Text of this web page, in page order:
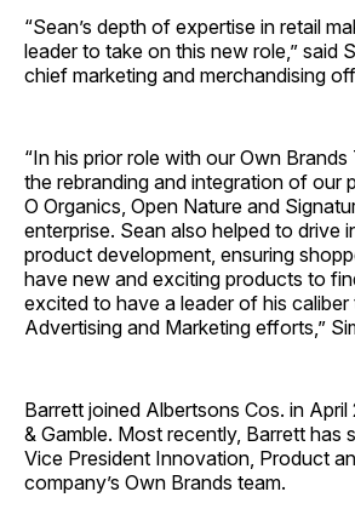
“Sean’s depth of expertise in retail
leader to take on this new role,” said
chief marketing and merchandising
“In his prior role with our Own Brands
the rebranding and integration of our
O Organics, Open Nature and
enterprise. Sean also helped to drive
product development, ensuring
have new and exciting products to
excited to have a leader of his caliber
Advertising and Marketing efforts,”
Barrett joined Albertsons Cos. in
& Gamble. Most recently, Barrett has
Vice President Innovation, Product
company’s Own Brands team.